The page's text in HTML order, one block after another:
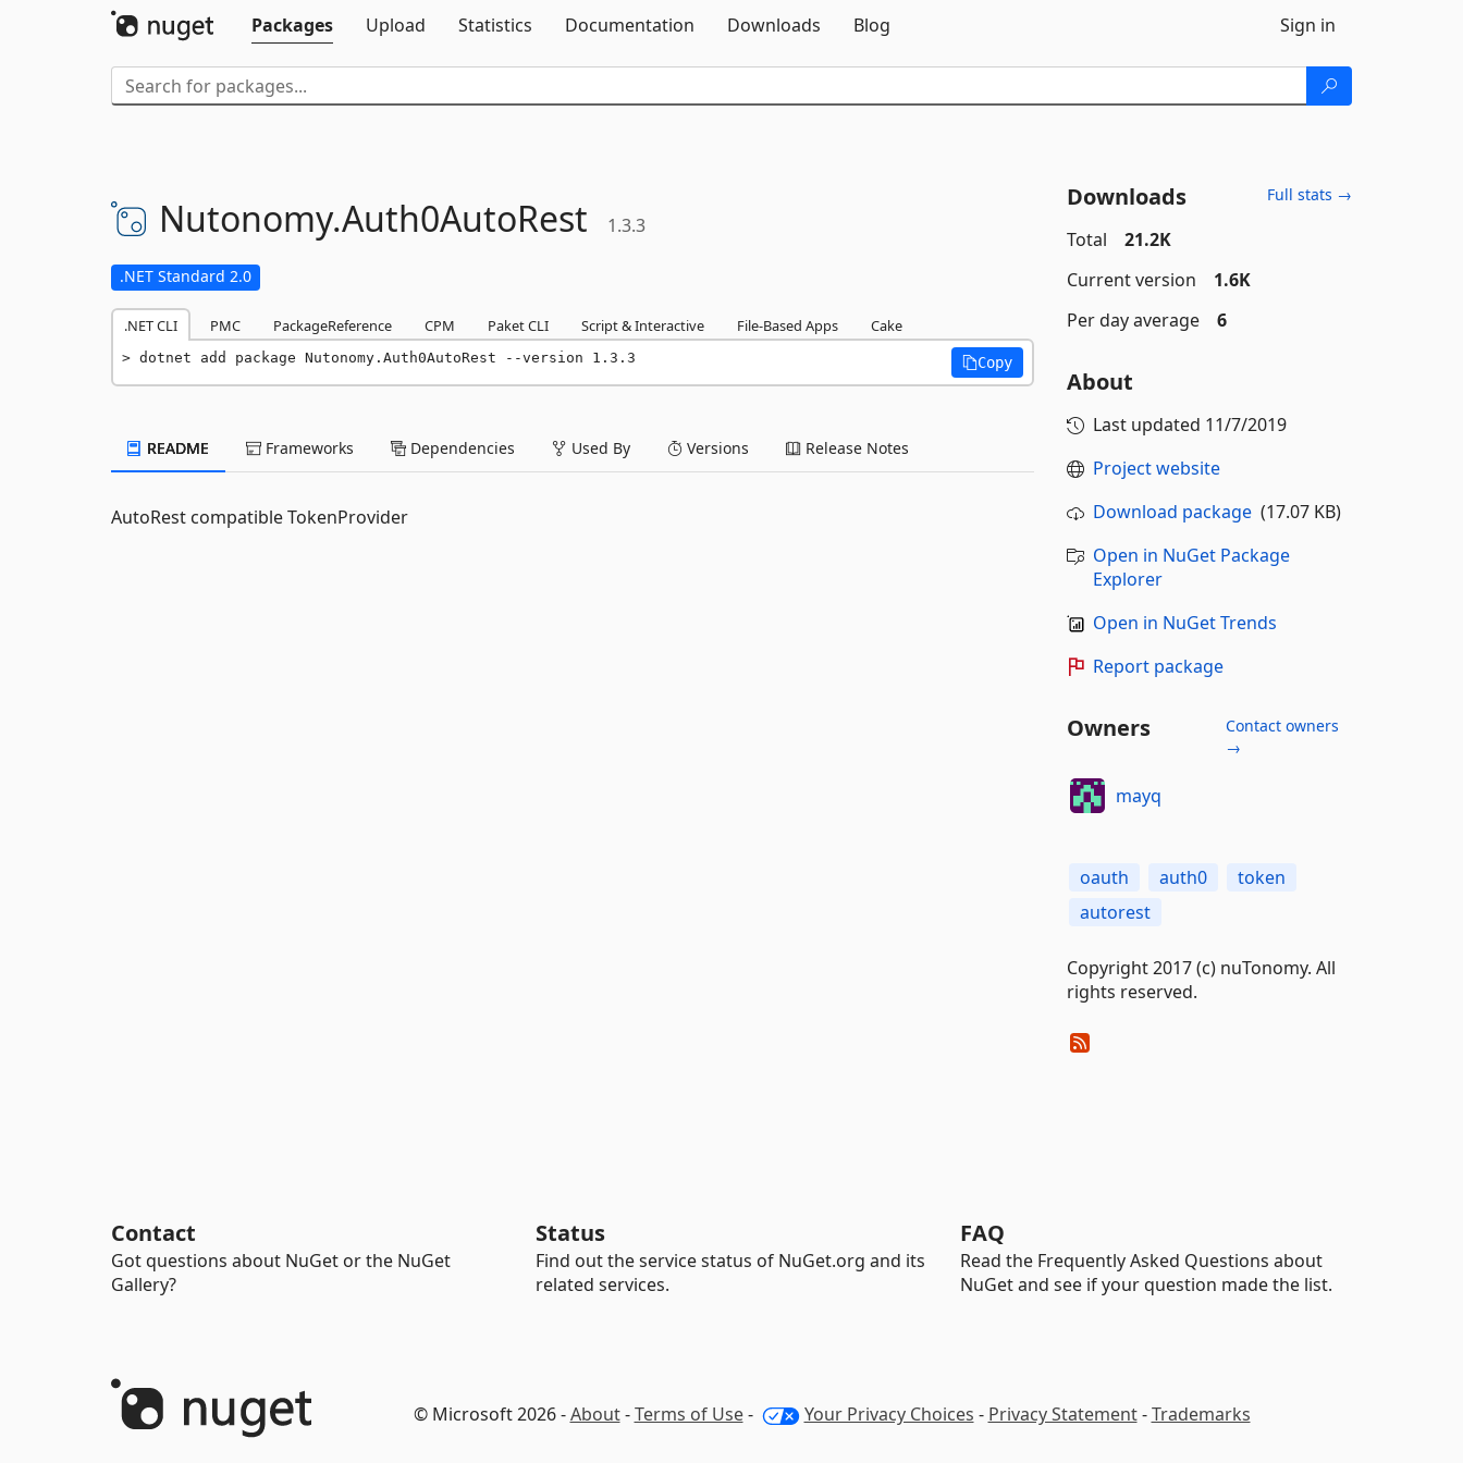
Packages
Upload Statistics Documentation Downloads Blog Sign in
Nutonomy.Auth0AutoRest 1.3.3
.NET Standard 2.0
.NET CLI PMC PackageReference CPM Paket CLI Script & Interactive File-Based Apps Cake
dotnet add package Nutonomy.Auth0AutoRest --version 1.3.3 Copy
README Frameworks Dependencies Used By Versions Release Notes
AutoRest compatible TokenProvider
Downloads Full stats →
Total
21.2K
Current version
1.6K
Per day average
6
About
Last updated 11/7/2019
Project website
Download package(17.07 KB)
Open in NuGet Package
Explorer
Open in NuGet Trends
Report package
Owners
Contact owners
→
mayq
oauth auth0
token
autorest
Copyright 2017 (c) nuTonomy. All
rights reserved.
Contact
Got questions about NuGet or the NuGet
Gallery?
Status
Find out the service status of NuGet.org and its
related services.
FAQ
Read the Frequently Asked Questions about
NuGet and see if your question made the list.
© Microsoft 2026 -About-Terms of Use- Your Privacy Choices - Privacy Statement-Trademarks